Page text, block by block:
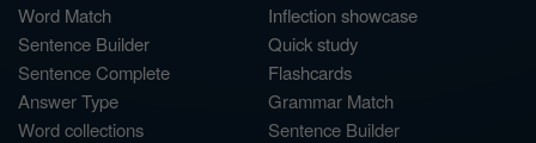
Word Match
Sentence Builder
Sentence Complete
Answer Type
Word collections
Inflection showcase
Quick study
Flashcards
Grammar Match
Sentence Builder